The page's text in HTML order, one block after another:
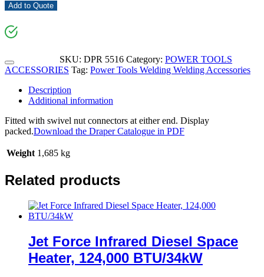
Add to Quote
SKU: DPR 5516 Category: POWER TOOLS
ACCESSORIES Tag: Power Tools Welding Welding Accessories
Description
Additional information
Fitted with swivel nut connectors at either end. Display
packed.Download the Draper Catalogue in PDF
Weight 1,685 kg
Related products
Jet Force Infrared Diesel Space
Heater, 124,000 BTU/34kW